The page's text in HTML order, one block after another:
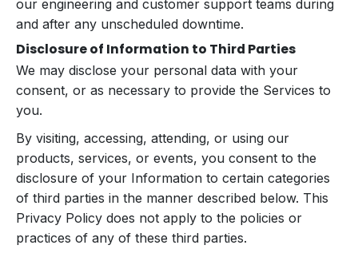
our engineering and customer support teams during
and after any unscheduled downtime.
Disclosure of Information to Third Parties
We may disclose your personal data with your
consent, or as necessary to provide the Services to
you.
By visiting, accessing, attending, or using our
products, services, or events, you consent to the
disclosure of your Information to certain categories
of third parties in the manner described below. This
Privacy Policy does not apply to the policies or
practices of any of these third parties.